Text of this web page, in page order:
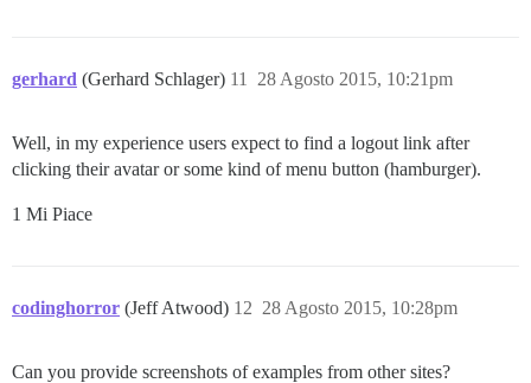
gerhard (Gerhard Schlager) 28 Agosto 2015, 10:21pm
11
Well, in my experience users expect to find a logout link after
clicking their avatar or some kind of menu button (hamburger).
1 Mi Piace
codinghorror (Jeff Atwood) 28 Agosto 2015, 10:28pm
12
Can you provide screenshots of examples from other sites?